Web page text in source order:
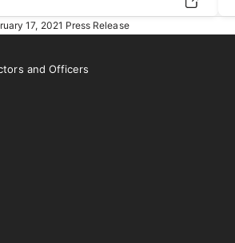
17, 2021 Press Release
and Officers